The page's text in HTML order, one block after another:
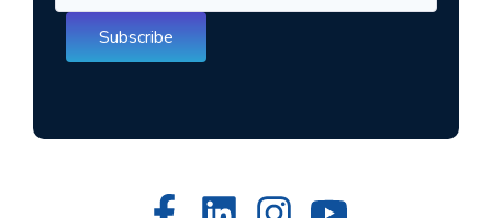
Subscribe